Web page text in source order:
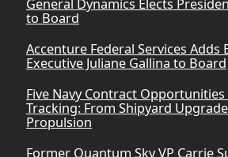
General Dynamics Elects
to Board
Accenture Federal Services Adds
Executive Juliane Gallina to Board
Five Navy Contract
Tracking: From Shipyard
Propulsion
Former Quantum Sky VP Carrie